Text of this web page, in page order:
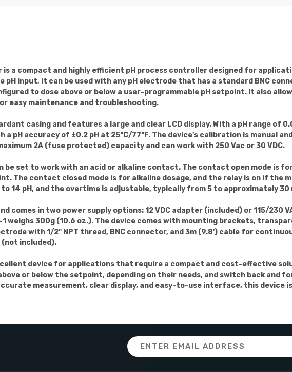
is a compact and highly efficient pH process controller designed for
input, it can be used with any pH electrode that has a standard BNC
to dose above or below a user-programmable pH setpoint. It also
easy maintenance and troubleshooting.
casing and features a large and clear LCD display. With a pH range of
pH accuracy of ±0.2 pH at 25°C/77°F. The device's calibration is manual
2A (fuse protected) capacity and can work with 250 Vac or 30 VDC.
be set to work with an acid or alkaline contact. The contact open mode is
The contact closed mode is for alkaline dosage, and the relay is on if the
14 pH, and the overtime is adjustable, typically from 5 to approximately 30
comes in two power supply options: 12 VDC adapter (included) or 115/230
1 weighs 300g (10.6 oz.). The device comes with mounting brackets,
with 1/2" NPT thread, BNC connector, and 3m (9.8') cable for
included).
device for applications that require a compact and cost-effective
or below the setpoint, depending on their needs, and switch back and
measurement, clear display, and easy-to-use interface, this device
Email
Address